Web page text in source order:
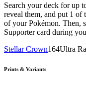
Search your deck for up
reveal them, and put 1 of
of your Pokémon. Then,
Supporter card during
Stellar Crown164Ultra
Prints & Variants